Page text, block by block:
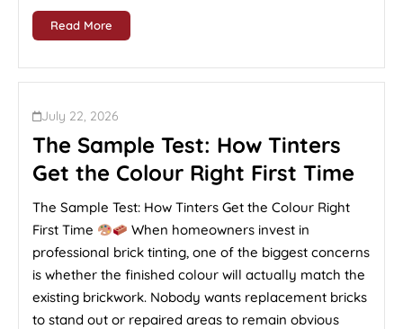
Read More
July 22, 2026
The Sample Test: How Tinters
Get the Colour Right First Time
The Sample Test: How Tinters Get the Colour Right
First Time
When homeowners invest in
professional brick tinting, one of the biggest concerns
is whether the finished colour will actually match the
existing brickwork. Nobody wants replacement bricks
to stand out or repaired areas to remain obvious